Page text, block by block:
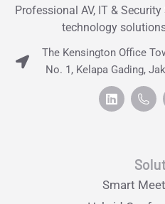
Professional AV, IT &
technology
The Kensington Office
No. 1, Kelapa Gading,
Smart